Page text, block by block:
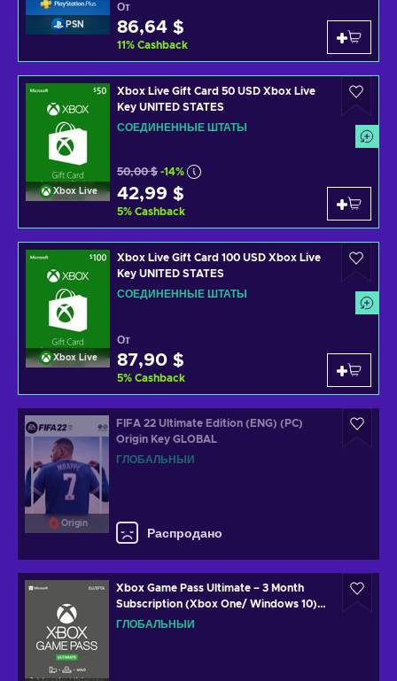
PSN
От
86,64 $
11% Cashback
Xbox Live
Xbox Live Gift Card 50 USD Xbox Live
Key UNITED STATES
СОЕДИНЕННЫЕ ШТАТЫ
50,00 $ -14%
42,99 $
5% Cashback
Xbox Live
Xbox Live Gift Card 100 USD Xbox Live
Key UNITED STATES
СОЕДИНЕННЫЕ ШТАТЫ
От
87,90 $
5% Cashback
Origin
FIFA 22 Ultimate Edition (ENG) (PC)
Origin Key GLOBAL
ГЛОБАЛЬНЫЙ
Распродано
Xbox Game Pass Ultimate – 3 Month
Subscription (Xbox One/ Windows 10)
Xbox Live Key GLOBAL
ГЛОБАЛЬНЫЙ